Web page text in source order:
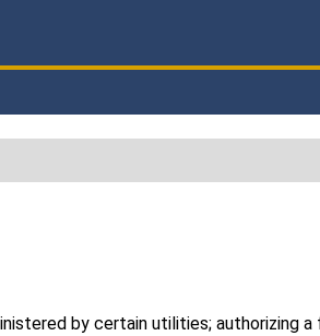
by certain utilities; authorizing a